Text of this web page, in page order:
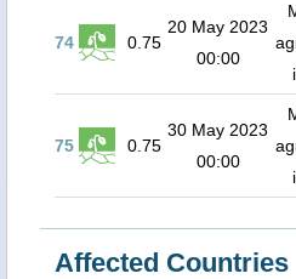
74 0.75
20 May 2023
00:00
75 0.75
30 May 2023
00:00
Affected Countries